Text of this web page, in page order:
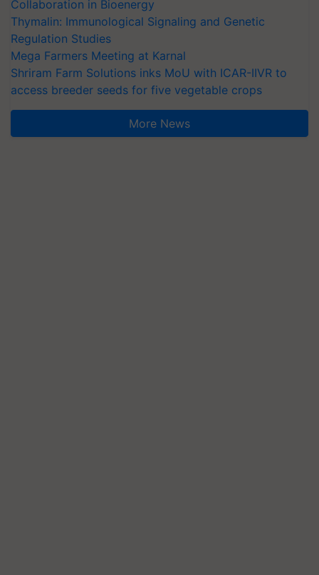
Collaboration in Bioenergy
Thymalin: Immunological Signaling and Genetic
Regulation Studies
Mega Farmers Meeting at Karnal
Shriram Farm Solutions inks MoU with ICAR-IIVR to
access breeder seeds for five vegetable crops
More News